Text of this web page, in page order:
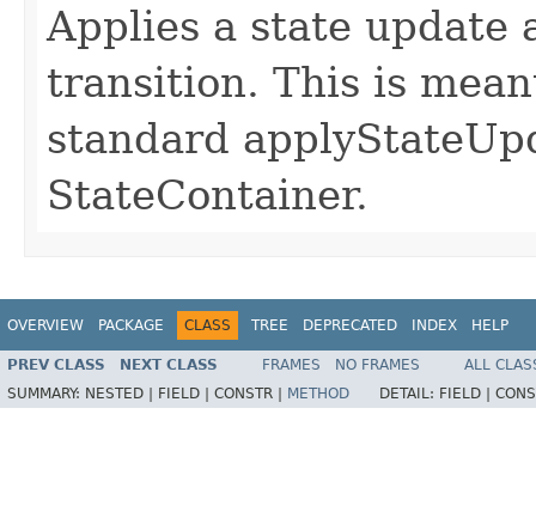
Applies a state update
transition. This is
standard
StateContainer.
OVERVIEW PACKAGE CLASS TREE DEPRECATED INDEX HELP
PREV CLASS NEXT CLASS FRAMES NO FRAMES
ALL
SUMMARY: NESTED | FIELD | CONSTR | METHOD DETAIL: FIELD |